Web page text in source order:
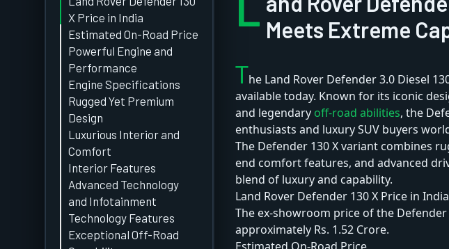
X Price in India
Estimated On-Road Price
Powerful Engine and
Performance
Engine Specifications
Rugged Yet Premium
Design
Luxurious Interior and
Comfort
Interior Features
Advanced Technology
and Infotainment
Technology Features
Exceptional Off-Road
Meets Extreme
The Land Rover Defender 3.0 Diesel
available today. Known for its iconic
and legendary off-road abilities, the
enthusiasts and luxury SUV buyers
The Defender 130 X variant combines
end comfort features, and advanced
blend of luxury and capability.
Land Rover Defender 130 X Price in India
The ex-showroom price of the
approximately Rs. 1.52 Crore.